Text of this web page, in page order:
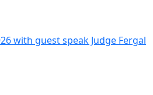
with guest speak Judge Fergal